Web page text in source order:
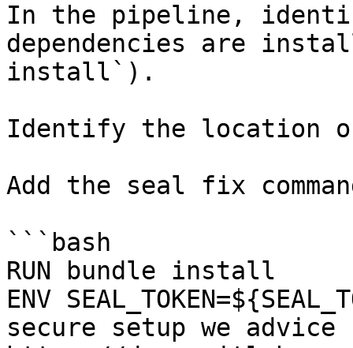
In the pipeline,
dependencies are
install`).
Identify the location
Add the seal fix
```bash
RUN bundle install
ENV
secure setup we